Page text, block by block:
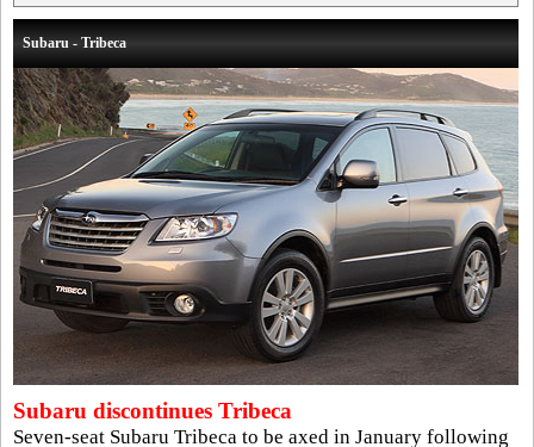
Subaru - Tribeca
Subaru discontinues Tribeca
Seven-seat Subaru Tribeca to be axed in January following